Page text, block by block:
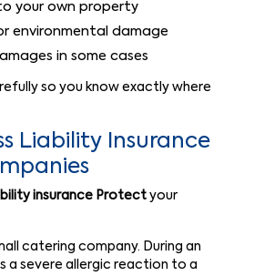
your own property
environmental damage
in some cases
so you know exactly where
Liability Insurance
insurance Protect your
catering company. During an
a severe allergic reaction to a